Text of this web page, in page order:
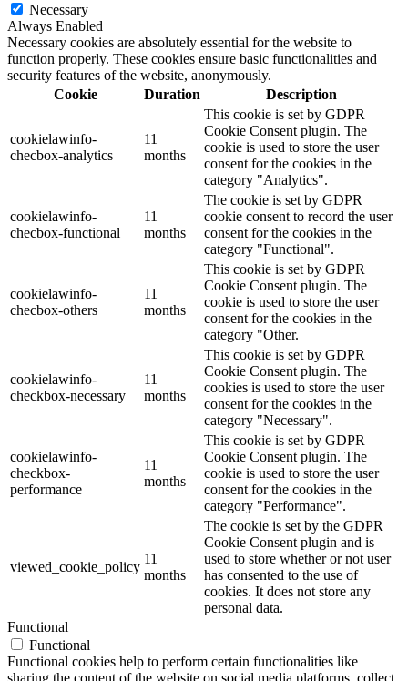
Necessary
Always Enabled
Necessary cookies are absolutely essential for the website to
function properly. These cookies ensure basic functionalities and
security features of the website, anonymously.
Cookie
Duration Description
cookielawinfo-
checbox-analytics
11
months
This cookie is set by GDPR
Cookie Consent plugin. The
cookie is used to store the user
consent for the cookies in the
category "Analytics".
cookielawinfo-
checbox-functional
11
months
The cookie is set by GDPR
cookie consent to record the user
consent for the cookies in the
category "Functional".
cookielawinfo-
checbox-others
11
months
This cookie is set by GDPR
Cookie Consent plugin. The
cookie is used to store the user
consent for the cookies in the
category "Other.
cookielawinfo-
checkbox-necessary
11
months
This cookie is set by GDPR
Cookie Consent plugin. The
cookies is used to store the user
consent for the cookies in the
category "Necessary".
cookielawinfo-
checkbox-
performance
11
months
This cookie is set by GDPR
Cookie Consent plugin. The
cookie is used to store the user
consent for the cookies in the
category "Performance".
viewed_cookie_policy
11
months
The cookie is set by the GDPR
Cookie Consent plugin and is
used to store whether or not user
has consented to the use of
cookies. It does not store any
personal data.
Functional
Functional
Functional cookies help to perform certain functionalities like
sharing the content of the website on social media platforms, collect